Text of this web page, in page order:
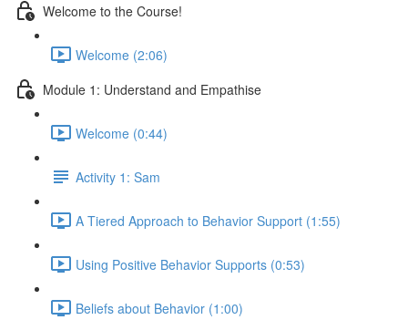
Welcome to the Course!
Welcome (2:06)
Module 1: Understand and Empathise
Welcome (0:44)
Activity 1: Sam
A Tiered Approach to Behavior Support (1:55)
Using Positive Behavior Supports (0:53)
Beliefs about Behavior (1:00)